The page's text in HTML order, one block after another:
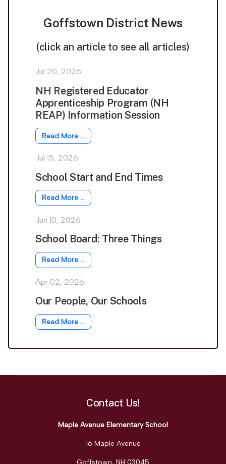
Goffstown District News
(click an article to see all articles)
Jul 20, 2026
NH Registered Educator
Apprenticeship Program (NH
REAP) Information Session
Read More …
Jul 15, 2026
School Start and End Times
Read More …
Jun 10, 2026
School Board: Three Things
Read More …
Apr 02, 2026
Our People, Our Schools
Read More …
Contact Us!
Maple Avenue Elementary School
16 Maple Avenue